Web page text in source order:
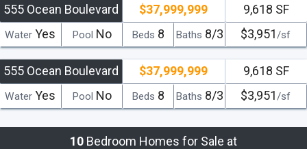
555 Ocean Boulevard $37,999,999
Beds 8 Baths 8/3
9,618 SF
$3,951/sf
Water Yes Pool No
555 Ocean Boulevard $37,999,999
Beds 8 Baths 8/3
9,618 SF
$3,951/sf
Water Yes Pool No
10 Bedroom Homes for Sale at